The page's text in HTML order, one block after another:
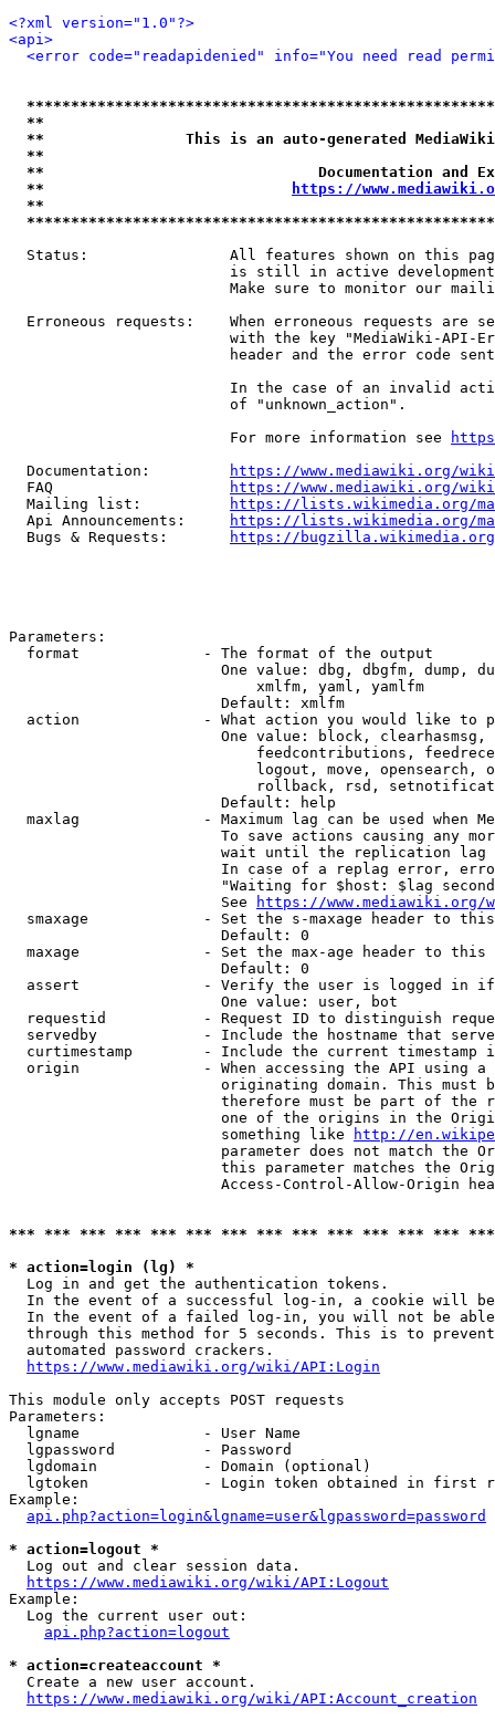
<?xml version="1.0"?>
<api>
<error code="readapidenied" info="You need read
**
**                This is an auto-generated
**
**                               Documentation
**
https://
**
Status:                All features shown on this
is still in active
Make sure to monitor our
Erroneous requests:    When erroneous requests are
with the key "MediaWiki-API-
header and the error code
In the case of an invalid
                         of "unknown_action".
                         For more information see
  Documentation:
https://www.mediawiki.org/
  FAQ
https://www.mediawiki.org/
  Mailing list:
https://lists.wikimedia.org/
  Api Announcements:
https://lists.wikimedia.org/
  Bugs & Requests:
https://bugzilla.wikimedia.org/
Parameters:
  format              - The format of the output
One value: dbg, dbgfm, dump,
                            xmlfm, yaml, yamlfm
                        Default: xmlfm
action              - What action you would like to
One value: block,
feedcontributions,
logout, move, opensearch,
rollback, rsd,
                        Default: help
maxlag              - Maximum lag can be used when
To save actions causing any
wait until the replication
In case of a replag error,
"Waiting for $host: $lag
                        See
https://www.mediawiki.org/
smaxage             - Set the s-maxage header to
                        Default: 0
maxage              - Set the max-age header to
                        Default: 0
assert              - Verify the user is logged in
                        One value: user, bot
requestid           - Request ID to distinguish
servedby            - Include the hostname that
curtimestamp        - Include the current timestamp
origin              - When accessing the API using
originating domain. This must
therefore must be part of the
one of the origins in the
                        something like
http://
parameter does not match the
this parameter matches the
Access-Control-Allow-Origin
*** *** *** *** *** *** *** *** *** *** *** *** ***
* action=login (lg) *
  Log in and get the authentication tokens.
In the event of a successful log-in, a cookie will
In the event of a failed log-in, you will not be
through this method for 5 seconds. This is to
  automated password crackers.
https://www.mediawiki.org/wiki/API:Login
This module only accepts POST requests
Parameters:
  lgname              - User Name
  lgpassword          - Password
  lgdomain            - Domain (optional)
lgtoken             - Login token obtained in first
Example:
api.php?action=login&lgname=user&lgpassword=password
* action=logout *
  Log out and clear session data.
https://www.mediawiki.org/wiki/API:Logout
Example:
  Log the current user out:
api.php?action=logout
* action=createaccount *
  Create a new user account.
https://www.mediawiki.org/wiki/API:Account_creation